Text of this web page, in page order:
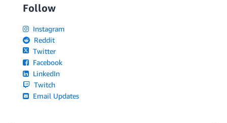
Follow
Instagram
Reddit
Twitter
Facebook
LinkedIn
Twitch
Email Updates